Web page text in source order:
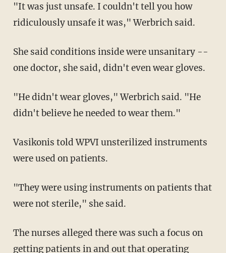
"It was just unsafe. I couldn't tell you how
ridiculously unsafe it was," Werbrich said.
She said conditions inside were unsanitary --
one doctor, she said, didn't even wear gloves.
"He didn't wear gloves," Werbrich said. "He
didn't believe he needed to wear them."
Vasikonis told WPVI unsterilized instruments
were used on patients.
"They were using instruments on patients that
were not sterile," she said.
The nurses alleged there was such a focus on
getting patients in and out that operating